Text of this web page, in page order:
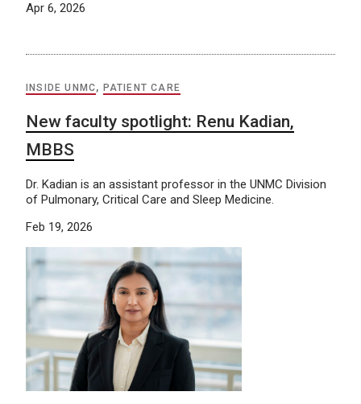
Apr 6, 2026
INSIDE UNMC, PATIENT CARE
New faculty spotlight: Renu Kadian,
MBBS
Dr. Kadian is an assistant professor in the UNMC Division
of Pulmonary, Critical Care and Sleep Medicine.
Feb 19, 2026